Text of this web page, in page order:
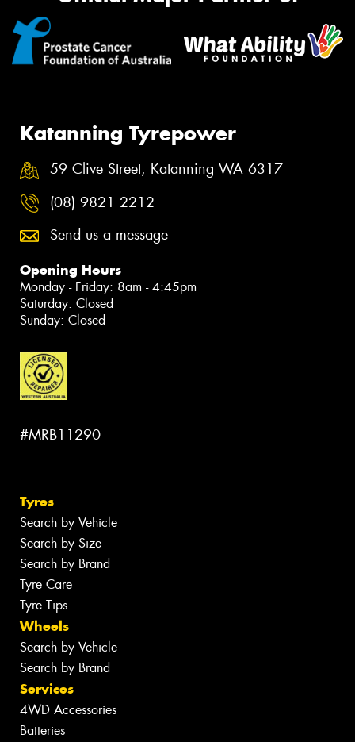
Katanning Tyrepower
59 Clive Street, Katanning WA 6317
(08) 9821 2212
Send us a message
Opening Hours
Monday - Friday: 8am - 4:45pm
Saturday: Closed
Sunday: Closed
#MRB11290
Tyres
Search by Vehicle
Search by Size
Search by Brand
Tyre Care
Tyre Tips
Wheels
Search by Vehicle
Search by Brand
Services
4WD Accessories
Batteries